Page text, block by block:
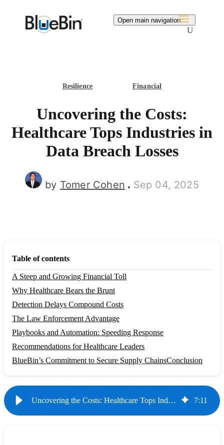
Open main navigation
Search
Resilience Financial
Uncovering the Costs:
Healthcare Tops Industries in
Data Breach Losses
by Tomer Cohen Sep 04, 2025
Table of contents
A Steep and Growing Financial Toll
Why Healthcare Bears the Brunt
Detection Delays Compound Costs
The Law Enforcement Advantage
Playbooks and Automation: Speeding Response
Recommendations for Healthcare Leaders
BlueBin’s Commitment to Secure Supply ChainsConclusion
Uncovering the Costs: Healthcare Tops Industries in Data Breach Losses 7:11